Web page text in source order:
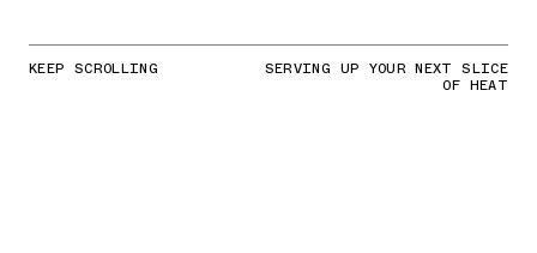
KEEP SCROLLING SERVING UP YOUR NEXT SLICE
OF HEAT